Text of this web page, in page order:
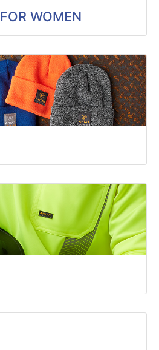
WOMEN